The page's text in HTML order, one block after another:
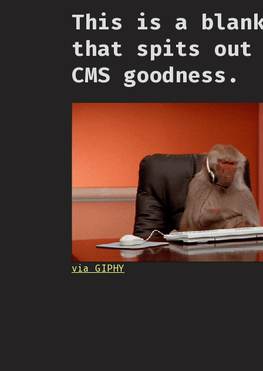
This is a
that spits out
CMS goodness.
via GIPHY